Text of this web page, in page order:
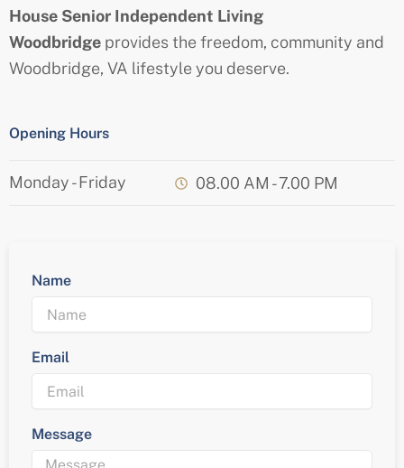
House Senior Independent Living
Woodbridge provides the freedom, community and
Woodbridge, VA lifestyle you deserve.
Opening Hours
Monday - Friday 08.00 AM - 7.00 PM
Name
Email
Message